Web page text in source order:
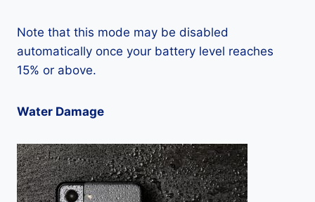
Note that this mode may be disabled
automatically once your battery level reaches
15% or above.
Water Damage